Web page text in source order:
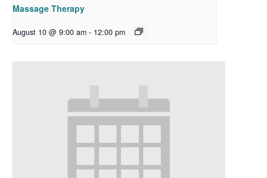
Massage Therapy
August 10 @ 9:00 am - 12:00 pm